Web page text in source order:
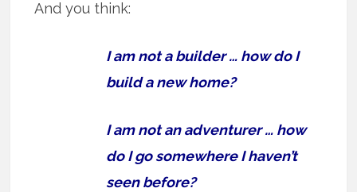
And you think:
I am not a builder … how do I
build a new home?
I am not an adventurer … how
do I go somewhere I haven’t
seen before?